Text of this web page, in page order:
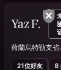
Yaz F.
荷蘭烏特勒支
21 位好友 8